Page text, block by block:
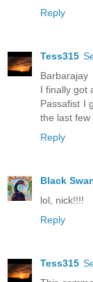
Reply
Tess315
Barbarajay
I finally got
Passafist I
the last few
Reply
Black
lol, nick!!!!
Reply
Tess315